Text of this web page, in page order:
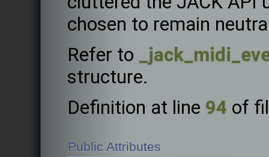
chosen to remain
Refer to
structure.
Definition at line 94 of
Public Attributes